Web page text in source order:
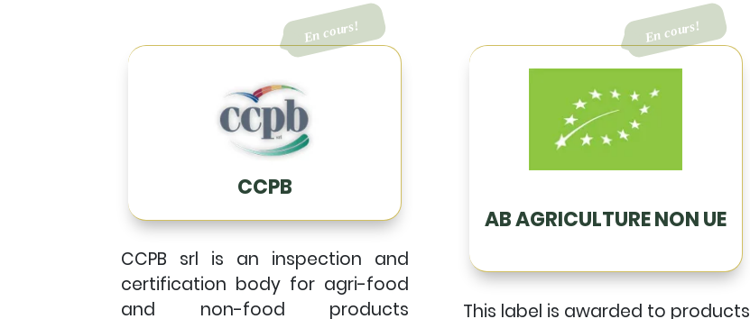
CCPB
CCPB srl is an inspection and
certification body for agri-food
and non-food products
AB AGRICULTURE NON UE
This label is awarded to products